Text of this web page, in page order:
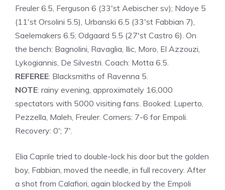
Freuler 6.5, Ferguson 6 (33'st Aebischer sv); Ndoye 5
(11'st Orsolini 5.5), Urbanski 6.5 (33'st Fabbian 7),
Saelemakers 6.5; Odgaard 5.5 (27'st Castro 6). On
the bench: Bagnolini, Ravaglia, Ilic, Moro, El Azzouzi,
Lykogiannis, De Silvestri. Coach: Motta 6.5.
REFEREE: Blacksmiths of Ravenna 5.
NOTE: rainy evening, approximately 16,000
spectators with 5000 visiting fans. Booked: Luperto,
Pezzella, Maleh, Freuler. Corners: 7-6 for Empoli.
Recovery: 0'; 7'.
Elia Caprile tried to double-lock his door but the golden
boy, Fabbian, moved the needle, in full recovery. After
a shot from Calafiori, again blocked by the Empoli